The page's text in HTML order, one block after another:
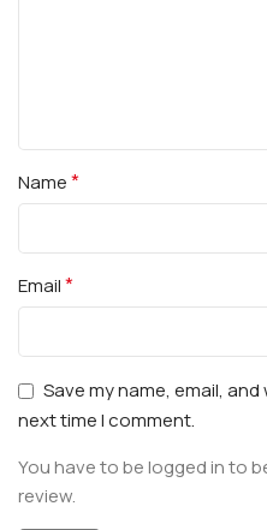
Name*
Email*
Save my name, email,
next time I comment.
You have to be logged in to
review.